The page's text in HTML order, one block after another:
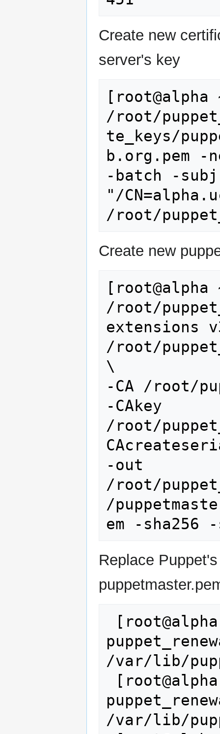
Create new
server's key
/root/
te_keys/
b.org.pem -
-batch -subj
"/
Create new
/root/
extensions
/root/
\
-CA /root/
-CAkey
/root/
-out
/root/
/
Replace
/var/lib/
/var/lib/